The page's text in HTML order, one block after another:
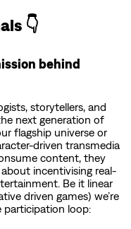
👇
behind
storytellers, and
next generation of
flagship universe or
driven transmedia
content, they
incentivising real-
Be it linear
driven games) we’re
participation loop: